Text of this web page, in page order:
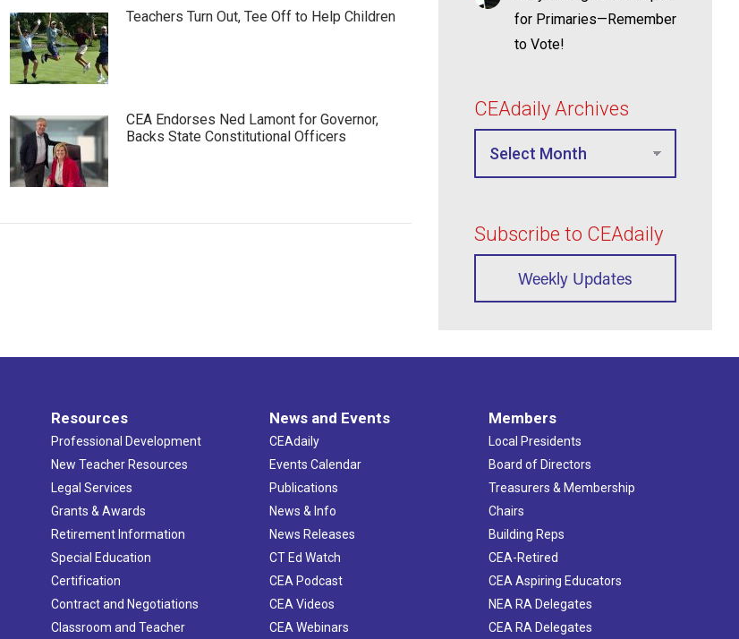
Teachers Turn Out, Tee Off to Help Children
CEA Endorses Ned Lamont for Governor,
Backs State Constitutional Officers
for Primaries—Remember
to Vote!
CEAdaily Archives
Subscribe to CEAdaily
Weekly Updates
Resources
Professional Development
New Teacher Resources
Legal Services
Grants & Awards
Retirement Information
Special Education
Certification
Contract and Negotiations
Classroom and Teacher
News and Events
CEAdaily
Events Calendar
Publications
News & Info
News Releases
CT Ed Watch
CEA Podcast
CEA Videos
CEA Webinars
Members
Local Presidents
Board of Directors
Treasurers & Membership
Chairs
Building Reps
CEA-Retired
CEA Aspiring Educators
NEA RA Delegates
CEA RA Delegates